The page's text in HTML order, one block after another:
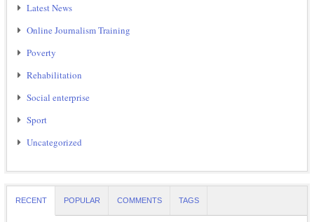
Latest News
Online Journalism Training
Poverty
Rehabilitation
Social enterprise
Sport
Uncategorized
RECENT POPULAR COMMENTS TAGS